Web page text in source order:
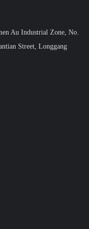
Au Industrial Zone, No.
Street, Longgang